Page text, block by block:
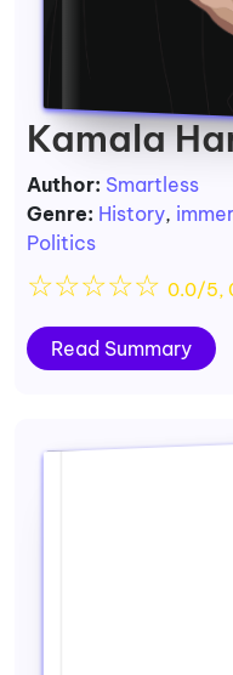
Kamala
Author: Smartless
Genre: History,
Politics
☆☆☆☆☆ 0.0/5,
Read Summary